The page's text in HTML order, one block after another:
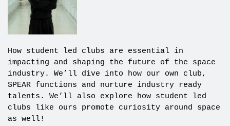
How student led clubs are essential in
impacting and shaping the future of the space
industry. We’ll dive into how our own club,
SPEAR functions and nurture industry ready
talents. We’ll also explore how student led
clubs like ours promote curiosity around space
as well!